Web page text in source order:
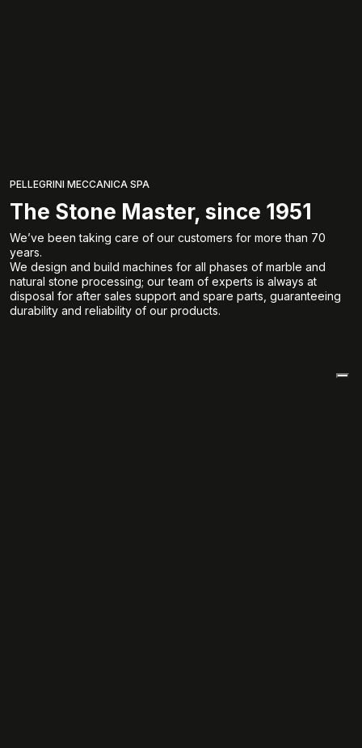
PELLEGRINI MECCANICA SPA
The Stone Master, since 1951
We’ve been taking care of our customers for more than 70
years.
We design and build machines for all phases of marble and
natural stone processing; our team of experts is always at
disposal for after sales support and spare parts, guaranteeing
durability and reliability of our products.